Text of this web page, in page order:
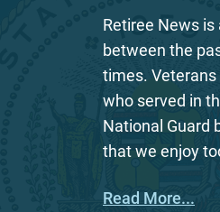
Retiree News
between the
times.
who served in
National Guard
that we enjoy
Read More...